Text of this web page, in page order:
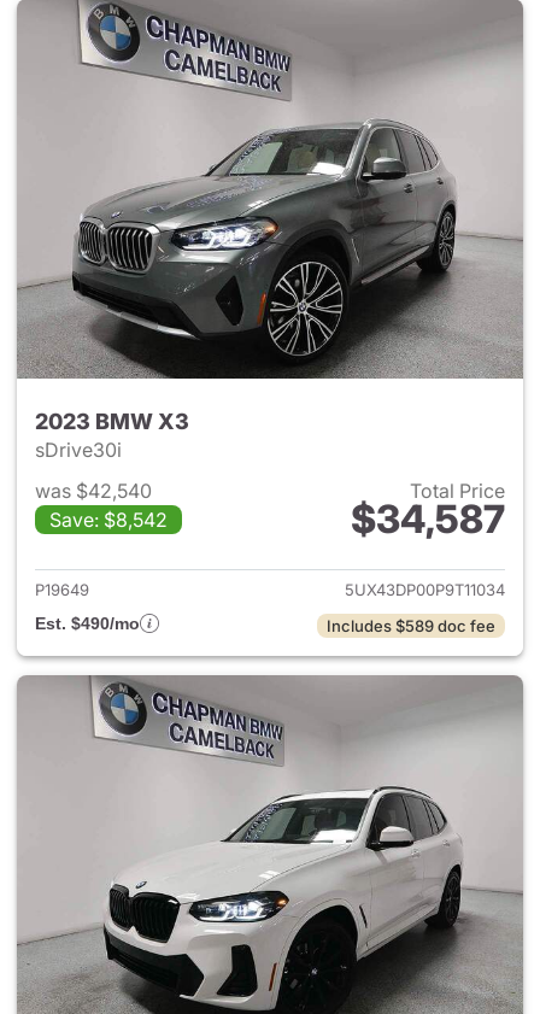
2023 BMW X3
sDrive30i
was $42,540
Save: $8,542
Total Price
$34,587
View details for 2023 BMW
P19649
5UX43DP00P9T11034
Est. $490/mo
Includes $589 doc fee